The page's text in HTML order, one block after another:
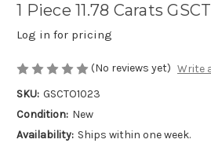
1 Piece 11.78 Carats
Log in for pricing
(No reviews yet) Write
SKU: GSCTO1023
Condition: New
Availability: Ships within one week.